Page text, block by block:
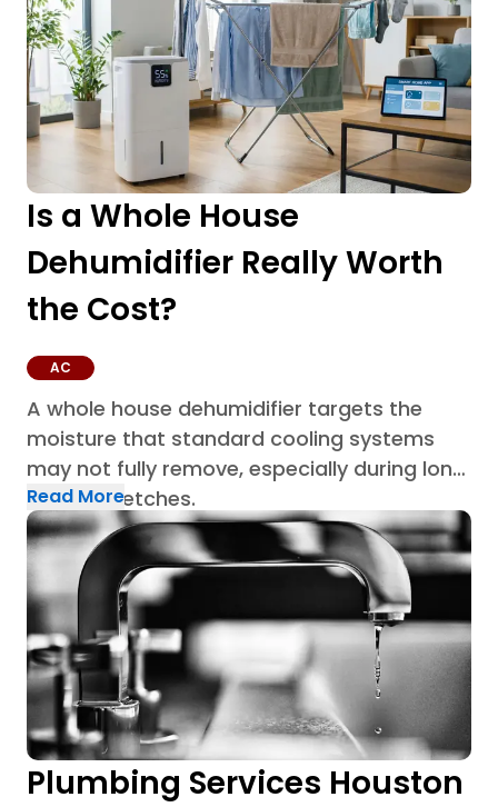
Is a Whole House
Dehumidifier Really Worth
the Cost?
AC
A whole house dehumidifier targets the
moisture that standard cooling systems
may not fully remove, especially during long
humid stretches.
Read More
Plumbing Services Houston